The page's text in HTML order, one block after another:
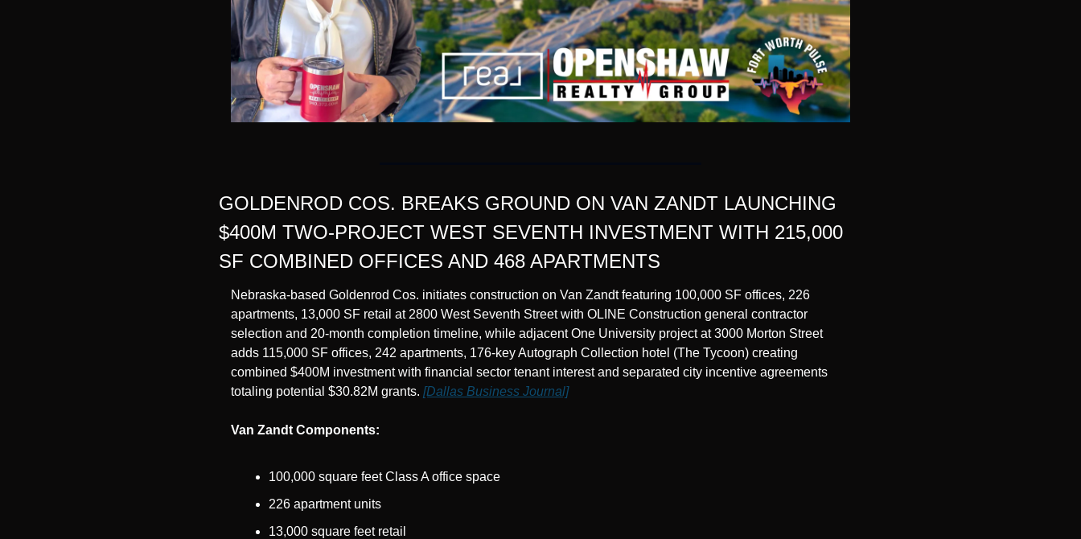
GOLDENROD COS. BREAKS GROUND ON VAN ZANDT LAUNCHING
$400M TWO-PROJECT WEST SEVENTH INVESTMENT WITH 215,000
SF COMBINED OFFICES AND 468 APARTMENTS
Nebraska-based Goldenrod Cos. initiates construction on Van Zandt featuring 100,000 SF offices, 226
apartments, 13,000 SF retail at 2800 West Seventh Street with OLINE Construction general contractor
selection and 20-month completion timeline, while adjacent One University project at 3000 Morton Street
adds 115,000 SF offices, 242 apartments, 176-key Autograph Collection hotel (The Tycoon) creating
combined $400M investment with financial sector tenant interest and separated city incentive agreements
totaling potential $30.82M grants. [Dallas Business Journal]
Van Zandt Components:
100,000 square feet Class A office space
226 apartment units
13,000 square feet retail